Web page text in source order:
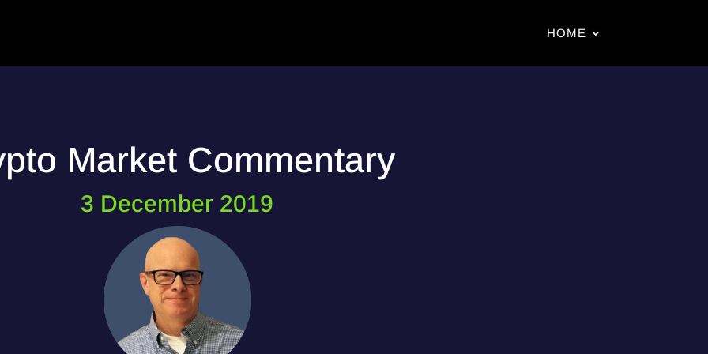
HOME
Market Commentary
3 December 2019